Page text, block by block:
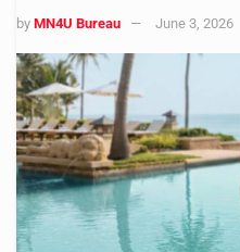
by MN4U Bureau June 3, 2026